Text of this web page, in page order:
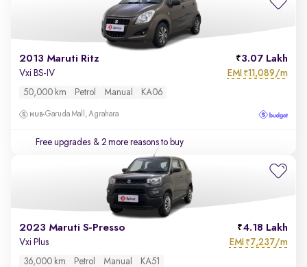
2013 Maruti Ritz 3.07 Lakh
Vxi BS-IV EMI ₹11,089/m
50,000 km Petrol Manual KA06
Garuda Mall, Agrahara
Free upgrades & 2 more reasons to buy
2023 Maruti S-Presso 4.18 Lakh
Vxi Plus EMI ₹7,237/m
36,000 km Petrol Manual KA51